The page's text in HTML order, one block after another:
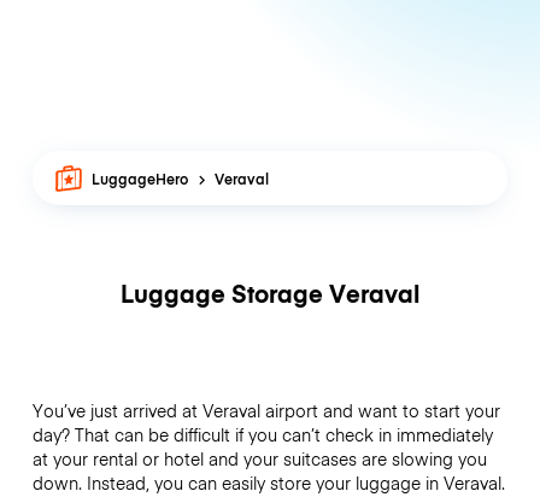
LuggageHero Veraval
Luggage Storage Veraval
You’ve just arrived at Veraval airport and want to start your
day? That can be difficult if you can’t check in immediately
at your rental or hotel and your suitcases are slowing you
down. Instead, you can easily store your luggage in Veraval.